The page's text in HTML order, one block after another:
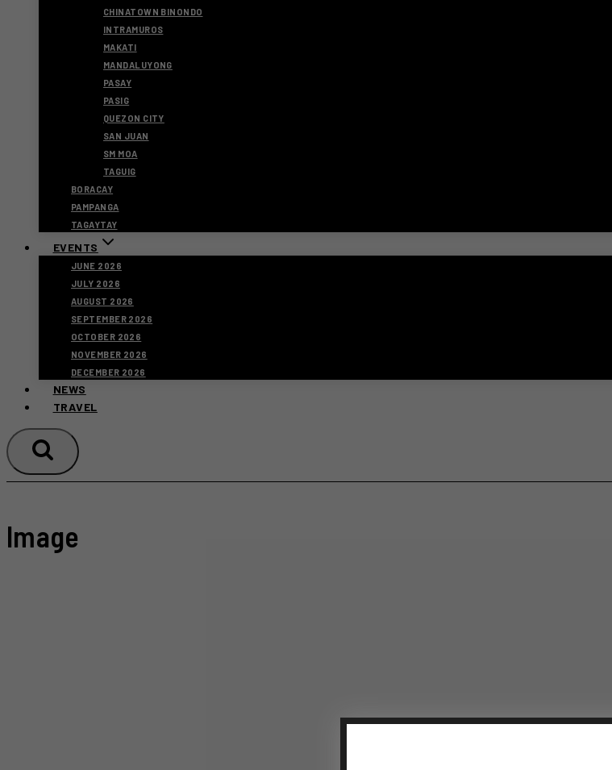
CHINATOWN BINONDO
INTRAMUROS
MAKATI
MANDALUYONG
PASAY
PASIG
QUEZON CITY
SAN JUAN
SM MOA
TAGUIG
BORACAY
PAMPANGA
TAGAYTAY
EVENTS
JUNE 2026
JULY 2026
AUGUST 2026
SEPTEMBER 2026
OCTOBER 2026
NOVEMBER 2026
DECEMBER 2026
NEWS
TRAVEL
Image